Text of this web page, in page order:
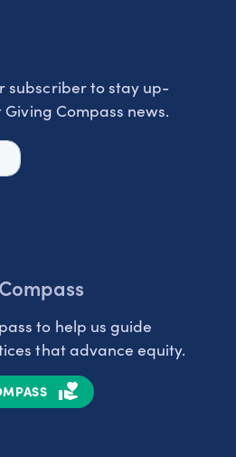
subscriber to stay up-
Compass news.
to help us guide
that advance equity.